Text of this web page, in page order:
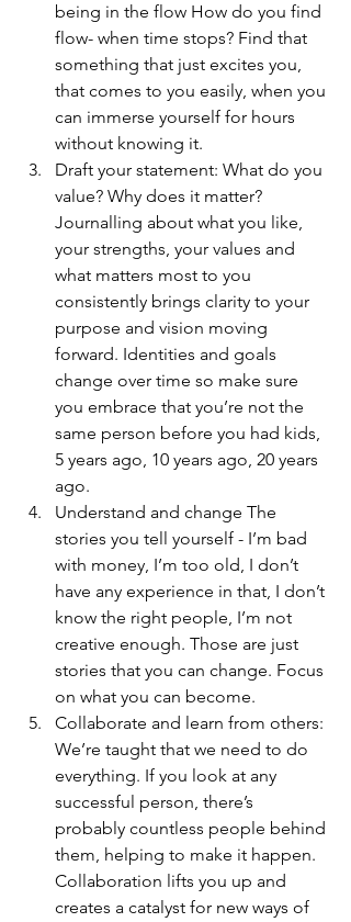
being in the flow How do you find
flow- when time stops? Find that
something that just excites you,
that comes to you easily, when you
can immerse yourself for hours
without knowing it.
Draft your statement: What do you
value? Why does it matter?
Journalling about what you like,
your strengths, your values and
what matters most to you
consistently brings clarity to your
purpose and vision moving
forward. Identities and goals
change over time so make sure
you embrace that you’re not the
same person before you had kids,
5 years ago, 10 years ago, 20 years
ago.
Understand and change The
stories you tell yourself - I’m bad
with money, I’m too old, I don’t
have any experience in that, I don’t
know the right people, I’m not
creative enough. Those are just
stories that you can change. Focus
on what you can become.
Collaborate and learn from others:
We’re taught that we need to do
everything. If you look at any
successful person, there’s
probably countless people behind
them, helping to make it happen.
Collaboration lifts you up and
creates a catalyst for new ways of